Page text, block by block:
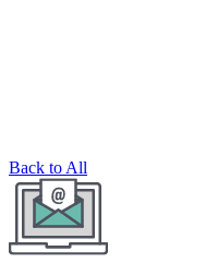
Back to All